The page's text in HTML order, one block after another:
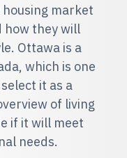
market
how they will
Ottawa is a
which is one
it as a
of living
if it will meet
needs.